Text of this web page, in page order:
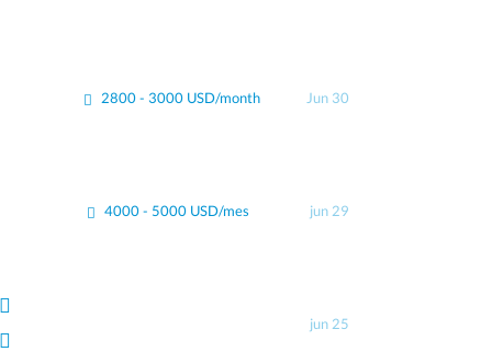
2800 - 3000 USD/month Jun 30
4000 - 5000 USD/mes jun 29
jun 25